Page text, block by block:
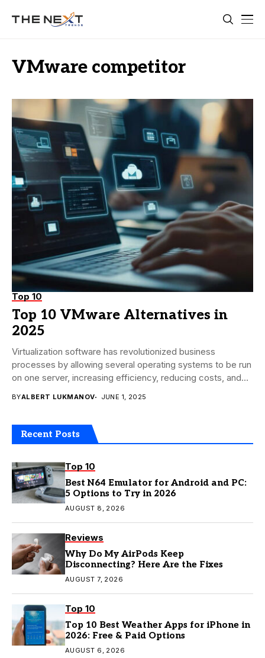
VMware competitor
Top 10
Top 10 VMware Alternatives in
2025
Virtualization software has revolutionized business
processes by allowing several operating systems to be run
on one server, increasing efficiency, reducing costs, and
BYALBERT LUKMANOV JUNE 1, 2025
Recent Posts
Top 10
Best N64 Emulator for Android and PC:
5 Options to Try in 2026
AUGUST 8, 2026
Reviews
Why Do My AirPods Keep
Disconnecting? Here Are the Fixes
AUGUST 7, 2026
Top 10
Top 10 Best Weather Apps for iPhone in
2026: Free & Paid Options
AUGUST 6, 2026